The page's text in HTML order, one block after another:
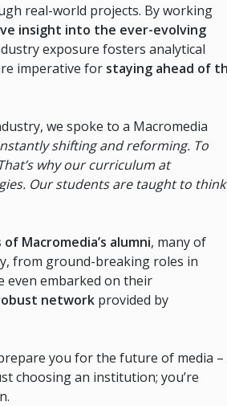
real-world projects. By working
insight into the ever-evolving
exposure fosters analytical
imperative for staying ahead of
we spoke to a Macromedia
shifting and reforming. To
why our curriculum at
Our students are taught to think
Macromedia’s alumni, many of
from ground-breaking roles in
even embarked on their
network provided by
you for the future of media
choosing an institution; you’re